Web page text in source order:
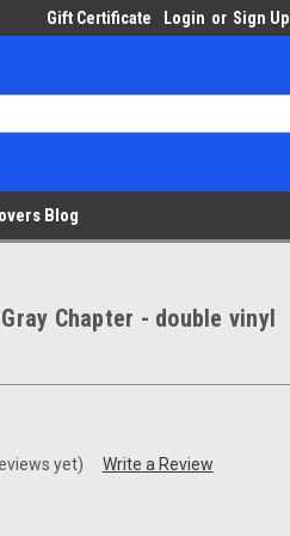
Gift Certificate Login or Sign Up
Blog
Chapter - double vinyl
yet) Write a Review